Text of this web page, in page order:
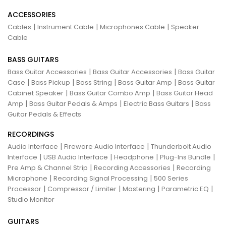
ACCESSORIES
Cables | Instrument Cable | Microphones Cable | Speaker
Cable
BASS GUITARS
Bass Guitar Accessories | Bass Guitar Accessories | Bass Guitar
Case | Bass Pickup | Bass String | Bass Guitar Amp | Bass Guitar
Cabinet Speaker | Bass Guitar Combo Amp | Bass Guitar Head
Amp | Bass Guitar Pedals & Amps | Electric Bass Guitars | Bass
Guitar Pedals & Effects
RECORDINGS
Audio Interface | Fireware Audio Interface | Thunderbolt Audio
Interface | USB Audio Interface | Headphone | Plug-Ins Bundle |
Pre Amp & Channel Strip | Recording Accessories | Recording
Microphone | Recording Signal Processing | 500 Series
Processor | Compressor / Limiter | Mastering | Parametric EQ |
Studio Monitor
GUITARS